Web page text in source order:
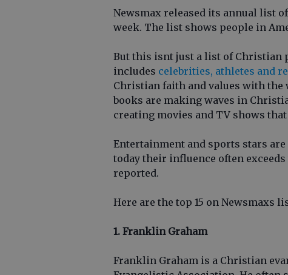
Newsmax released its annual list
week. The list shows people in
But this isnt just a list of Christian
includes celebrities, athletes and
Christian faith and values with
books are making waves in
creating movies and TV shows
Entertainment and sports stars
today their influence often
reported.
Here are the top 15 on Newsmaxs
1. Franklin Graham
Franklin Graham is a Christian